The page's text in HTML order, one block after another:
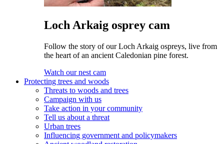
Loch Arkaig osprey cam
Follow the story of our Loch Arkaig ospreys, live from
the heart of an ancient Caledonian pine forest.
Watch our nest cam
Protecting trees and woods
Threats to woods and trees
Campaign with us
Take action in your community
Tell us about a threat
Urban trees
Influencing government and policymakers